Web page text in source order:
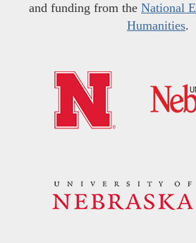
and funding from the National
Humanities.